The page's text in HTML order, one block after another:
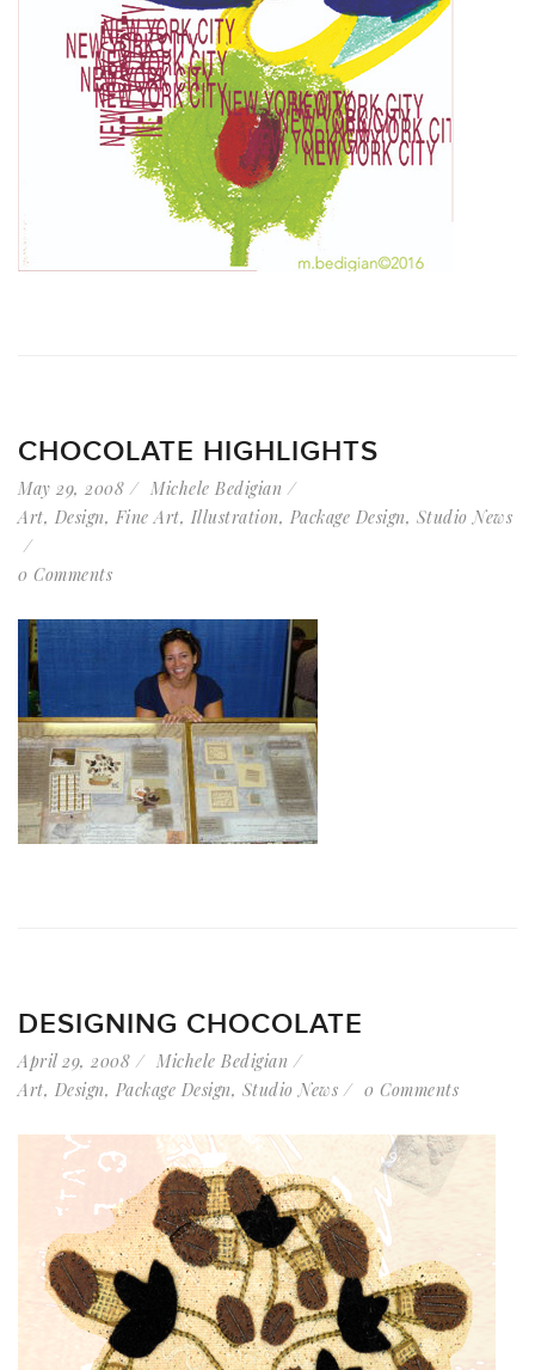
CHOCOLATE HIGHLIGHTS
May 29, 2008
Michele Bedigian
Art, Design, Fine Art, Illustration, Package Design, Studio News
0 Comments
DESIGNING CHOCOLATE
April 29, 2008
Michele Bedigian
Art, Design, Package Design, Studio News 0 Comments